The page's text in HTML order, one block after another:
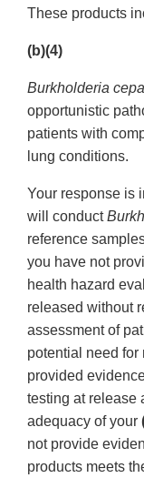
These products
(b)(4)
Burkholderia
opportunistic
patients with
lung conditions.
Your response is
will conduct
reference
you have not
health hazard
released without
assessment of
potential need for
provided
testing at release
adequacy of your
not provide
products meets